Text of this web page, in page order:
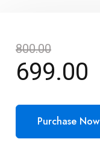
800.00
699.00
Purchase Now